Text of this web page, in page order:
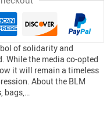
of solidarity and
While the media co-opted
it will remain a timeless
About the BLM
bags,…